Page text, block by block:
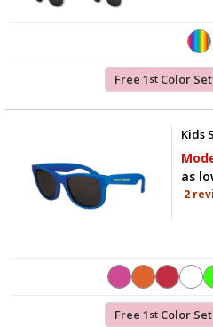
Free 1 stColor
Kids
as
2
Free 1 stColor